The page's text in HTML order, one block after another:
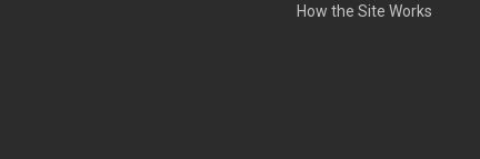
How the Site Works